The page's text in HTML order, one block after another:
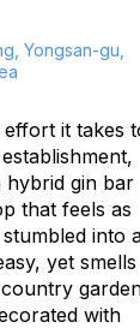
Yongsan-gu,
it takes
hybrid gin bar
that feels as
into
yet smells
with